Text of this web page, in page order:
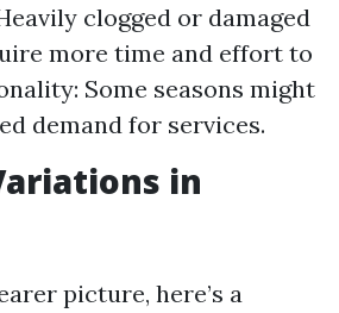
clogged or damaged
more time and effort to
Some seasons might
demand for services.
in
picture, here’s a